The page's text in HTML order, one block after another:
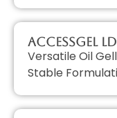
AccessGEL
Versatile Oil
Stable